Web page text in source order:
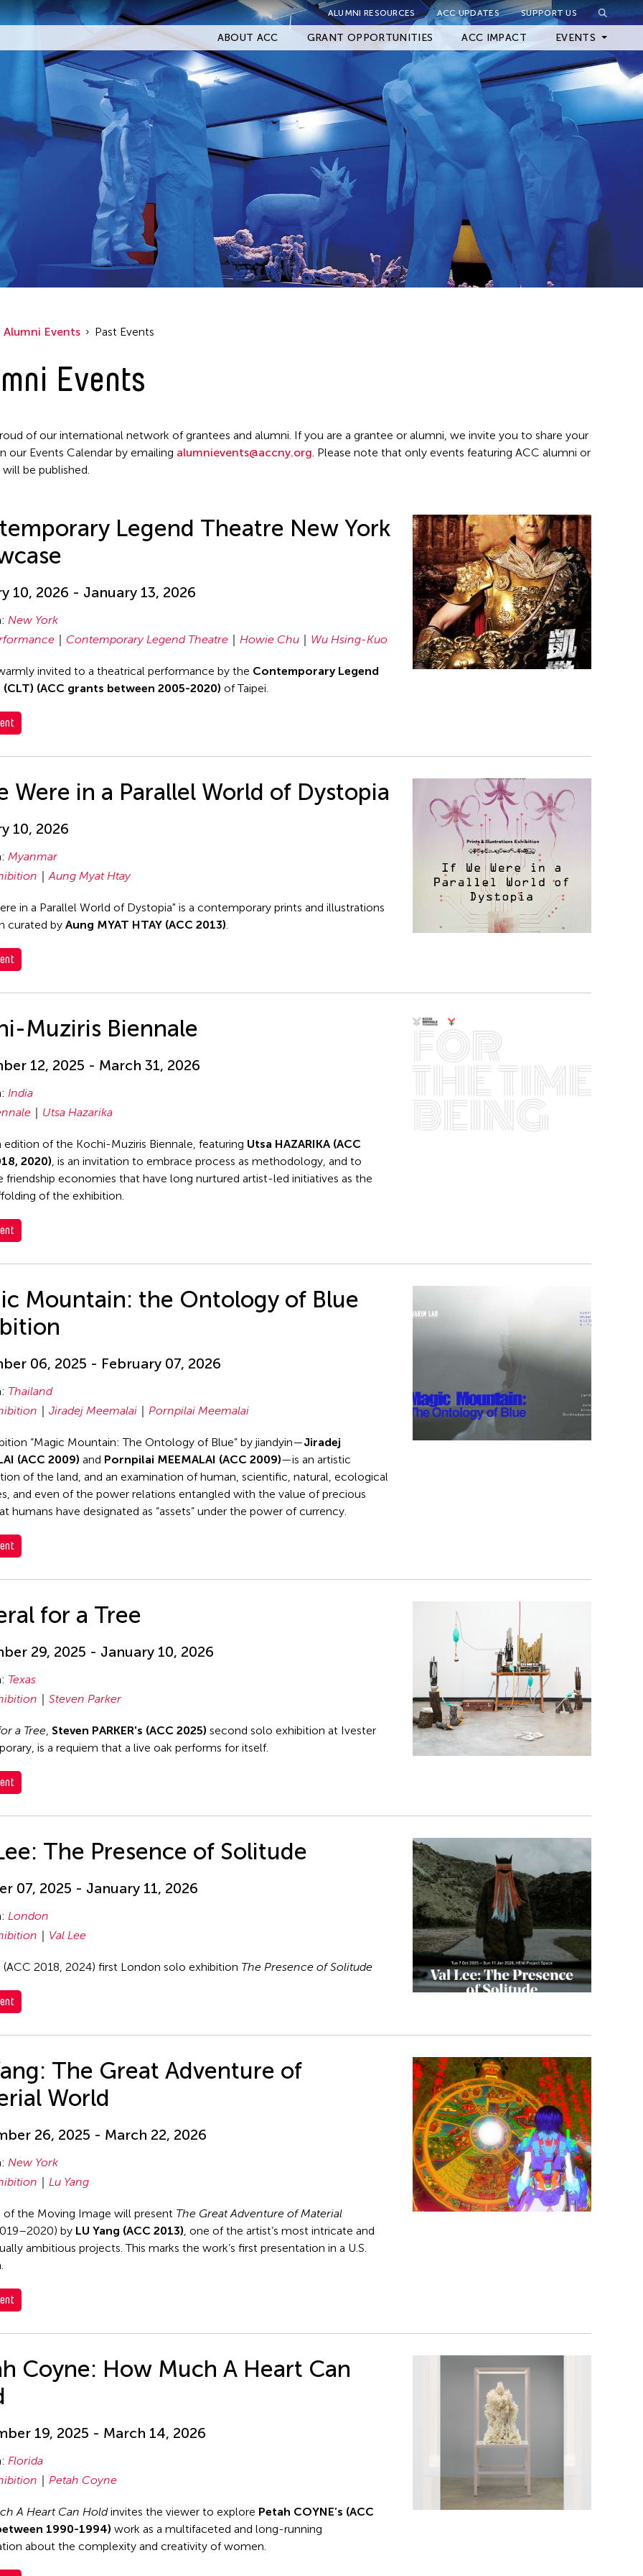
ALUMNI RESOURCES ACC UPDATES SUPPORT US
ABOUT ACC GRANT OPPORTUNITIES ACC IMPACT EVENTS
Upcoming Events
Archived Events
Close Filter
Filter Events
Alumni Events Past Events
Events
of our international network of grantees and alumni. If you are a grantee or alumni, we invite you to share your
our Events Calendar by emailing alumnievents@accny.org. Please note that only events featuring ACC alumni or
will be published.
Legend Theatre New York
10, 2026 - January 13, 2026
New York
Contemporary Legend Theatre Howie Chu Wu Hsing-Kuo
invited to a theatrical performance by the Contemporary Legend
(ACC grants between 2005-2020) of Taipei.
Were in a Parallel World of Dystopia
10, 2026
Myanmar
Aung Myat Htay
in a Parallel World of Dystopia" is a contemporary prints and illustrations
curated by Aung MYAT HTAY (ACC 2013).
Muziris Biennale
12, 2025 - March 31, 2026
India
Utsa Hazarika
edition of the Kochi-Muziris Biennale, featuring Utsa HAZARIKA (ACC
2020), is an invitation to embrace process as methodology, and to
friendship economies that have long nurtured artist-led initiatives as the
of the exhibition.
Mountain: the Ontology of Blue
06, 2025 - February 07, 2026
Thailand
Jiradej Meemalai Pornpilai Meemalai
“Magic Mountain: The Ontology of Blue” by jiandyin—Jiradej
(ACC 2009) and Pornpilai MEEMALAI (ACC 2009)—is an artistic
of the land, and an examination of human, scientific, natural, ecological
and even of the power relations entangled with the value of precious
humans have designated as “assets” under the power of currency.
for a Tree
29, 2025 - January 10, 2026
Texas
Steven Parker
a Tree, Steven PARKER's (ACC 2025) second solo exhibition at Ivester
is a requiem that a live oak performs for itself.
The Presence of Solitude
07, 2025 - January 11, 2026
London
Val Lee
(ACC 2018, 2024) first London solo exhibition The Presence of Solitude
The Great Adventure of
World
26, 2025 - March 22, 2026
New York
Lu Yang
of the Moving Image will present The Great Adventure of Material
by LU Yang (ACC 2013), one of the artist’s most intricate and
ambitious projects. This marks the work’s first presentation in a U.S.
Coyne: How Much A Heart Can
19, 2025 - March 14, 2026
Florida
Petah Coyne
A Heart Can Holdinvites the viewer to explore Petah COYNE’s (ACC
1990-1994) work as a multifaceted and long-running
about the complexity and creativity of women.